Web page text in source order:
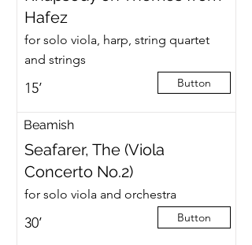
Hafez
for solo viola, harp, string quartet
and strings
15’ Button
Beamish
Seafarer, The (Viola
Concerto No.2)
for solo viola and orchestra
30’ Button